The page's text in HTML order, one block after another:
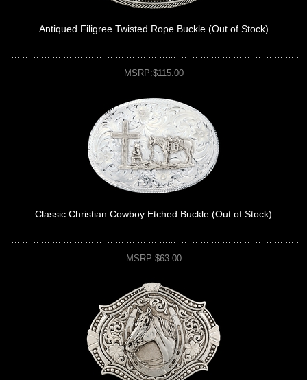
Antiqued Filigree Twisted Rope Buckle (Out of Stock)
MSRP:$115.00
Classic Christian Cowboy Etched Buckle (Out of Stock)
MSRP:$63.00